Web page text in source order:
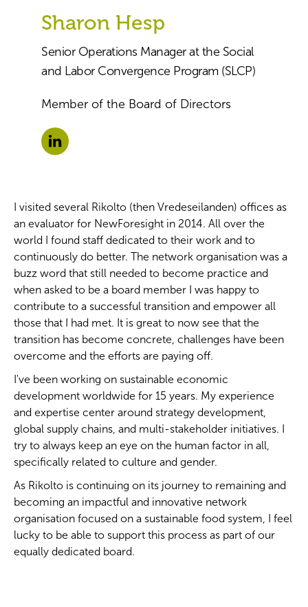
Sharon Hesp
Senior Operations Manager at the Social
and Labor Convergence Program (SLCP)
Member of the Board of Directors
I visited several Rikolto (then Vredeseilanden) offices as
an evaluator for NewForesight in 2014. All over the
world I found staff dedicated to their work and to
continuously do better. The network organisation was a
buzz word that still needed to become practice and
when asked to be a board member I was happy to
contribute to a successful transition and empower all
those that I had met. It is great to now see that the
transition has become concrete, challenges have been
overcome and the efforts are paying off.
I've been working on sustainable economic
development worldwide for 15 years. My experience
and expertise center around strategy development,
global supply chains, and multi-stakeholder initiatives. I
try to always keep an eye on the human factor in all,
specifically related to culture and gender.
As Rikolto is continuing on its journey to remaining and
becoming an impactful and innovative network
organisation focused on a sustainable food system, I feel
lucky to be able to support this process as part of our
equally dedicated board.